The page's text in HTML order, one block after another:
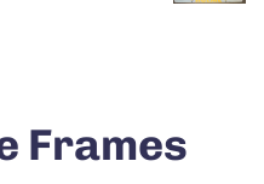
Frames